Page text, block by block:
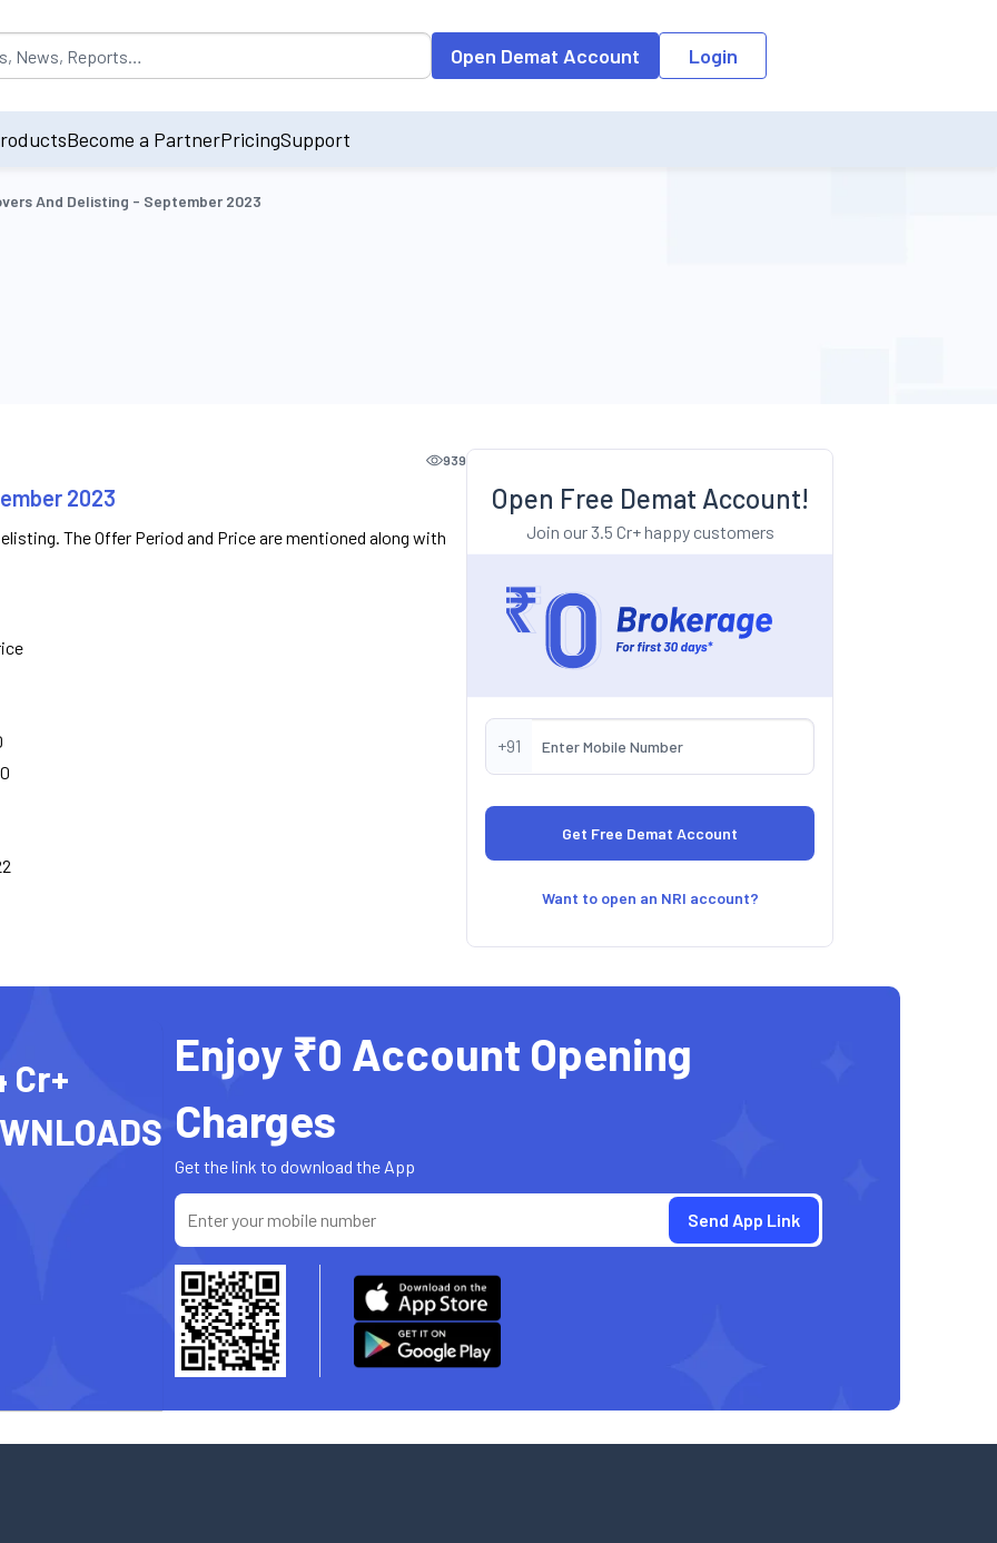
by default on accessing the input field. On entering data into the input field, the suggestion list will be updated as per the
Open Demat Account Login
Become a PartnerPricingSupport
And Delisting - September 2023
939
2023
The Offer Period and Price are mentioned along with
Open Free Demat Account!
Join our 3.5 Cr+ happy customers
+91
Want to open an NRI account?
Cr+
Enjoy ₹0 Account Opening
Charges
Get the link to download the App